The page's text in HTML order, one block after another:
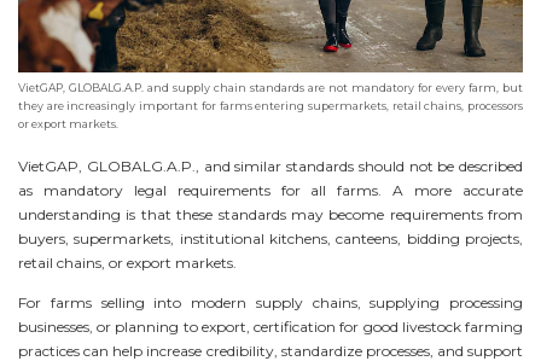
VietGAP, GLOBALG.A.P. and supply chain standards are not mandatory for every farm, but
they are increasingly important for farms entering supermarkets, retail chains, processors
or export markets.
VietGAP, GLOBALG.A.P., and similar standards should not be described
as mandatory legal requirements for all farms. A more accurate
understanding is that these standards may become requirements from
buyers, supermarkets, institutional kitchens, canteens, bidding projects,
retail chains, or export markets.
For farms selling into modern supply chains, supplying processing
businesses, or planning to export, certification for good livestock farming
practices can help increase credibility, standardize processes, and support